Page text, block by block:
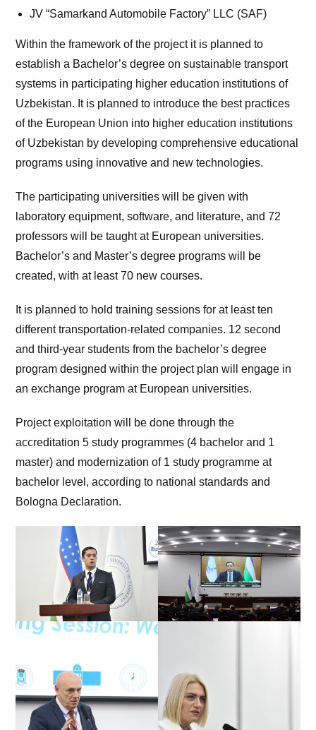
JV “Samarkand Automobile Factory” LLC (SAF)
Within the framework of the project it is planned to
establish a Bachelor’s degree on sustainable transport
systems in participating higher education institutions of
Uzbekistan. It is planned to introduce the best practices
of the European Union into higher education institutions
of Uzbekistan by developing comprehensive educational
programs using innovative and new technologies.
The participating universities will be given with
laboratory equipment, software, and literature, and 72
professors will be taught at European universities.
Bachelor’s and Master’s degree programs will be
created, with at least 70 new courses.
It is planned to hold training sessions for at least ten
different transportation-related companies. 12 second
and third-year students from the bachelor’s degree
program designed within the project plan will engage in
an exchange program at European universities.
Project exploitation will be done through the
accreditation 5 study programmes (4 bachelor and 1
master) and modernization of 1 study programme at
bachelor level, according to national standards and
Bologna Declaration.